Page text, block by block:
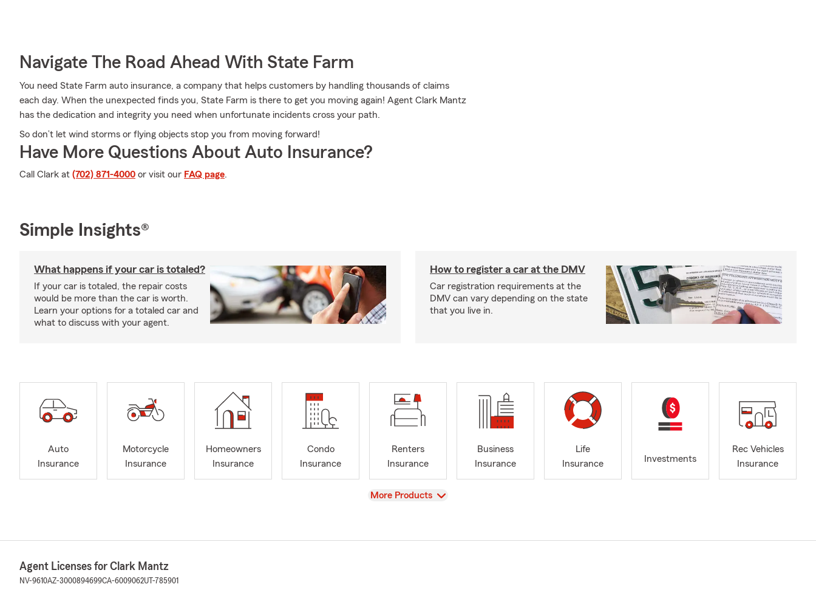
Navigate The Road Ahead With State Farm
You need State Farm auto insurance, a company that helps customers by handling thousands of claims
each day. When the unexpected finds you, State Farm is there to get you moving again! Agent Clark Mantz
has the dedication and integrity you need when unfortunate incidents cross your path.
So don’t let wind storms or flying objects stop you from moving forward!
Have More Questions About Auto Insurance?
Call Clark at (702) 871-4000 or visit our FAQ page.
Simple Insights®
What happens if your car is totaled?
If your car is totaled, the repair costs
would be more than the car is worth.
Learn your options for a totaled car and
what to discuss with your agent.
How to register a car at the DMV
Car registration requirements at the
DMV can vary depending on the state
that you live in.
Auto
Insurance
Motorcycle
Insurance
Homeowners
Insurance
Condo
Insurance
Renters
Insurance
Business
Insurance
Life
Insurance
Investments
Rec Vehicles
Insurance
View
More Products
Agent Licenses for Clark Mantz
NV-9610AZ-3000894699CA-6009062UT-785901